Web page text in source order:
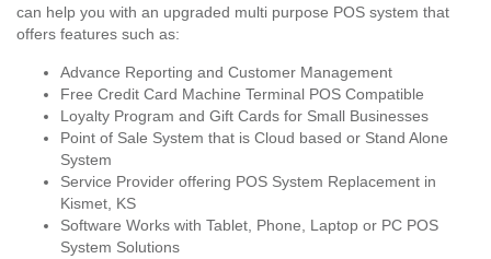
can help you with an upgraded multi purpose POS system that
offers features such as:
Advance Reporting and Customer Management
Free Credit Card Machine Terminal POS Compatible
Loyalty Program and Gift Cards for Small Businesses
Point of Sale System that is Cloud based or Stand Alone
System
Service Provider offering POS System Replacement in
Kismet, KS
Software Works with Tablet, Phone, Laptop or PC POS
System Solutions